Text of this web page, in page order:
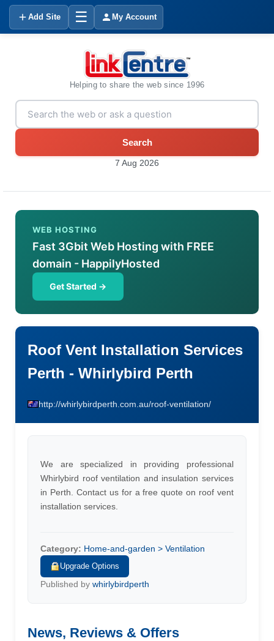
Add Site ☰ My Account
Helping to share the web since 1996
Search
7 Aug 2026
WEB HOSTING
Fast 3Gbit Web Hosting with FREE
domain - HappilyHosted
Get Started →
Roof Vent Installation Services
Perth - Whirlybird Perth
http://whirlybirdperth.com.au/roof-ventilation/
We are specialized in providing professional
Whirlybird roof ventilation and insulation services
in Perth. Contact us for a free quote on roof vent
installation services.
Category: Home-and-garden > Ventilation
Upgrade Options
Published by whirlybirdperth
News, Reviews & Offers